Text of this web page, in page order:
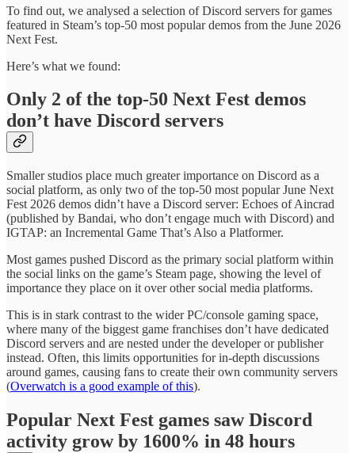
To find out, we analysed a selection of Discord servers for games
featured in Steam’s top-50 most popular demos from the June 2026
Next Fest.
Here’s what we found:
Only 2 of the top-50 Next Fest demos
don’t have Discord servers
Smaller studios place much greater importance on Discord as a
social platform, as only two of the top-50 most popular June Next
Fest 2026 demos didn’t have a Discord server: Echoes of Aincrad
(published by Bandai, who don’t engage much with Discord) and
IGTAP: an Incremental Game That’s Also a Platformer.
Most games pushed Discord as the primary social platform within
the social links on the game’s Steam page, showing the level of
importance they place on it over other social media platforms.
This is in stark contrast to the wider PC/console gaming space,
where many of the biggest game franchises don’t have dedicated
Discord servers and are nested under the developer or publisher
instead. Often, this limits opportunities for in-depth discussions
around games, causing fans to create their own community servers
(Overwatch is a good example of this).
Popular Next Fest games saw Discord
activity grow by 1600% in 48 hours